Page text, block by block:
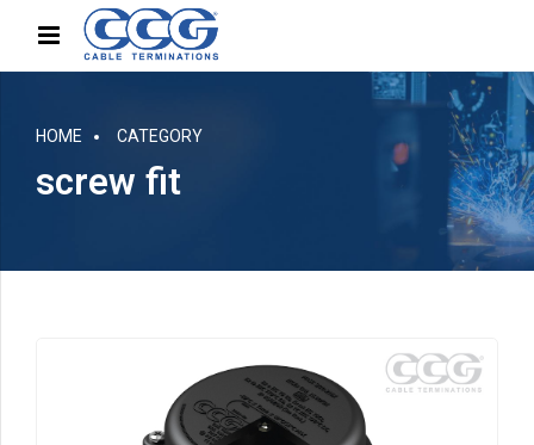
HOME CATEGORY
screw fit